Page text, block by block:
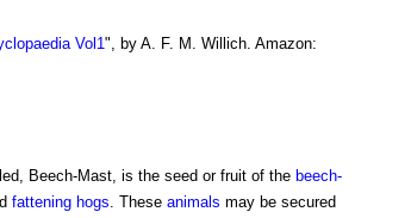
Vol1", by A. F. M. Willich. Amazon:
Beech-Mast, is the seed or fruit of the beech-
fattening hogs. These animals may be secured